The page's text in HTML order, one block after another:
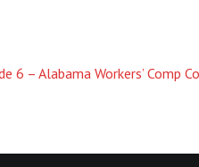
6 – Alabama Workers’ Comp